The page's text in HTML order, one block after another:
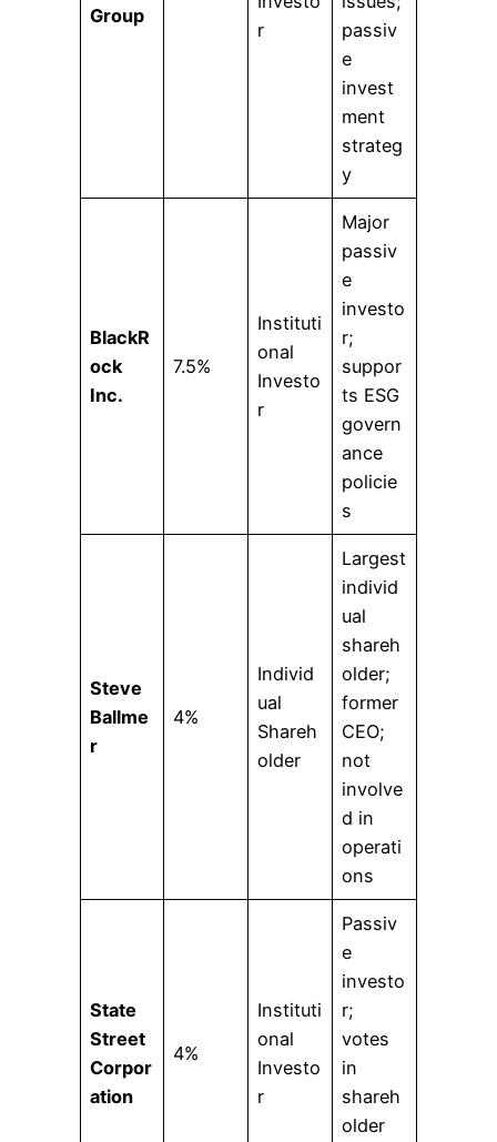
Group
r
passiv
e
invest
ment
strateg
y
BlackR
ock
Inc.
7.5%
Instituti
onal
Investo
r
Major
passiv
e
investo
r;
suppor
ts ESG
govern
ance
policie
s
Steve
Ballme
r
4%
Individ
ual
Shareh
older
Largest
individ
ual
shareh
older;
former
CEO;
not
involve
d in
operati
ons
State
Street
Corpor
ation
4%
Instituti
onal
Investo
r
Passiv
e
investo
r;
votes
in
shareh
older